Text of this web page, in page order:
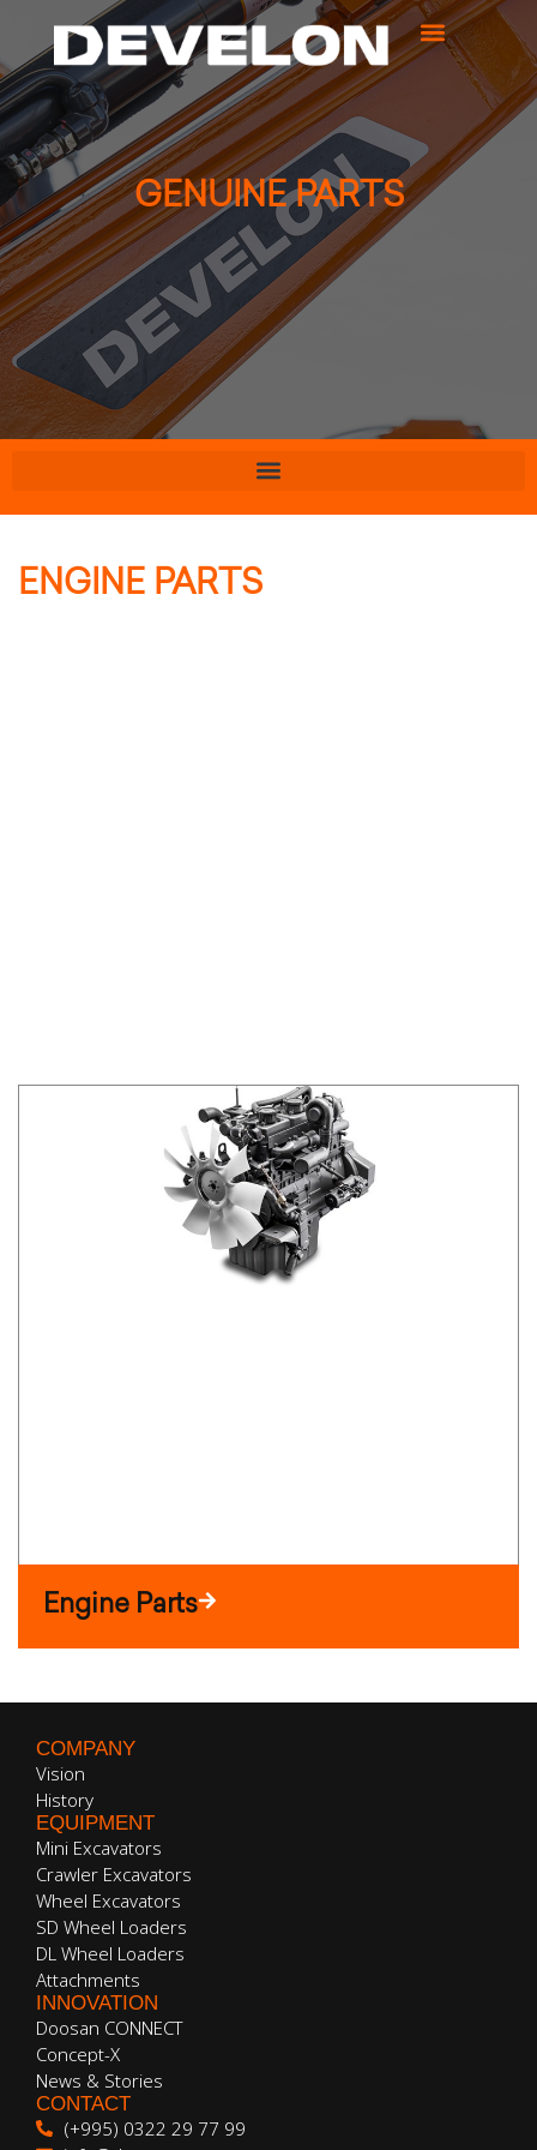
GENUINE PARTS
ENGINE PARTS
Engine Parts
COMPANY
Vision
History
EQUIPMENT
Mini Excavators
Crawler Excavators
Wheel Excavators
SD Wheel Loaders
DL Wheel Loaders
Attachments
INNOVATION
Doosan CONNECT
Concept-X
News & Stories
CONTACT
(+995) 0322 29 77 99